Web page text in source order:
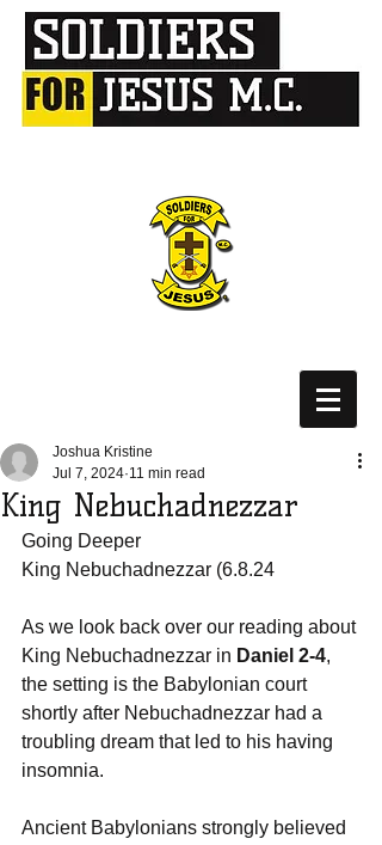
King Nebuchadnezzar
Joshua Kristine
Jul 7, 2024 11 min read
Going Deeper
King Nebuchadnezzar (6.8.24
As we look back over our reading about
King Nebuchadnezzar in Daniel 2-4,
the setting is the Babylonian court
shortly after Nebuchadnezzar had a
troubling dream that led to his having
insomnia.
Ancient Babylonians strongly believed